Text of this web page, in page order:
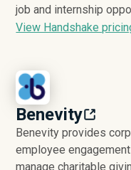
job and internship
View Handshake
Benevity
Benevity provides
employee
manage charitable